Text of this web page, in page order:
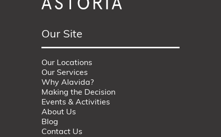
Our Site
Our Locations
Our Services
Why Alavida?
Making the Decision
Events & Activities
About Us
Blog
Contact Us